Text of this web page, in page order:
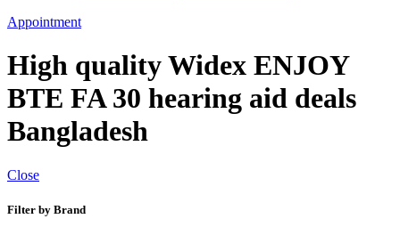
Appointment
High quality Widex ENJOY
BTE FA 30 hearing aid deals
Bangladesh
Close
Filter by Brand